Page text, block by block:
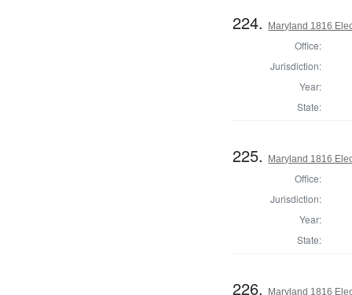
224. Maryland 1816
Office:
Jurisdiction:
Year:
State:
225. Maryland 1816
Office:
Jurisdiction:
Year:
State:
226. Maryland 1816